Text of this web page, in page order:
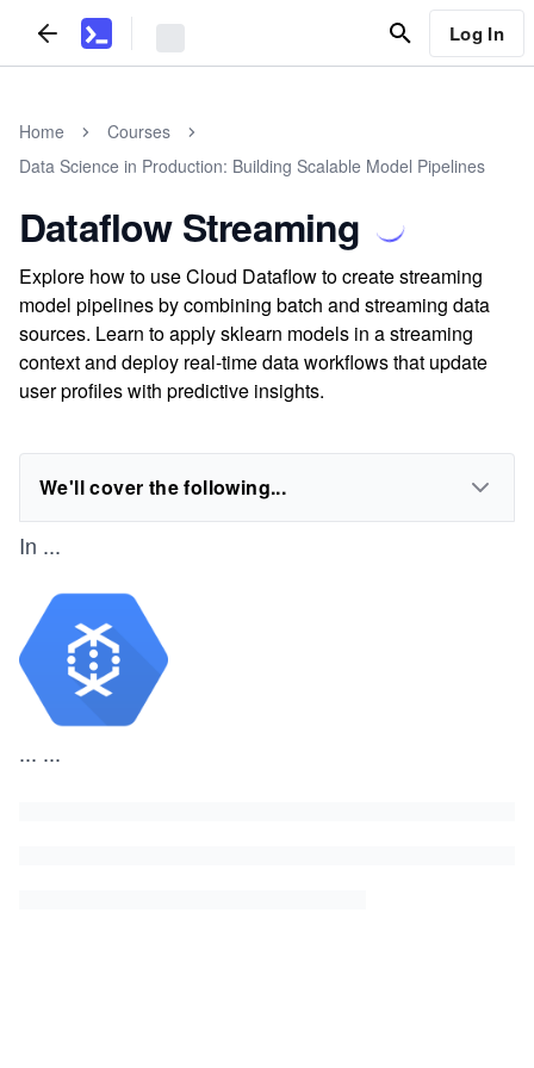
Log In
Home
Courses
Data Science in Production: Building Scalable Model Pipelines
Dataflow Streaming
Explore how to use Cloud Dataflow to create streaming
model pipelines by combining batch and streaming data
sources. Learn to apply sklearn models in a streaming
context and deploy real-time data workflows that update
user profiles with predictive insights.
We'll cover the following...
In ...
... ...